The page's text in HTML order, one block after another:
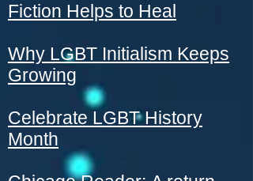
Fiction Helps to Heal
Why LGBT Initialism Keeps
Growing
Celebrate LGBT History
Month